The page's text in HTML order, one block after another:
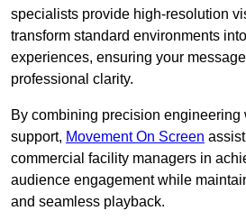
specialists provide high-resolution
transform standard environments
experiences, ensuring your
professional clarity.
By combining precision engineering
support, Movement On Screen
commercial facility managers in
audience engagement while
and seamless playback.